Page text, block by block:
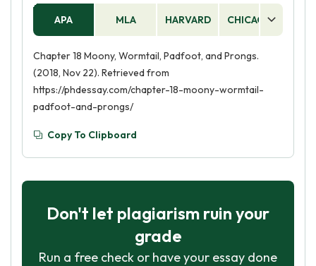
APA MLA HARVARD CHICAGO
Chapter 18 Moony, Wormtail, Padfoot, and Prongs.
(2018, Nov 22). Retrieved from
https://phdessay.com/chapter-18-moony-wormtail-
padfoot-and-prongs/
Copy To Clipboard
Don't let plagiarism ruin your
grade
Run a free check or have your essay done